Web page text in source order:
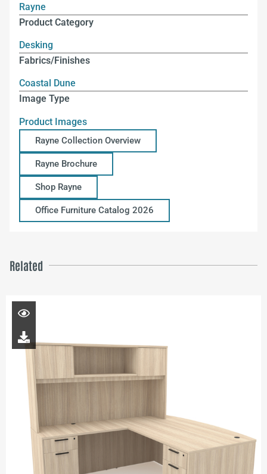
Rayne
Product Category
Desking
Fabrics/Finishes
Coastal Dune
Image Type
Product Images
Rayne Collection Overview
Rayne Brochure
Shop Rayne
Office Furniture Catalog 2026
Related